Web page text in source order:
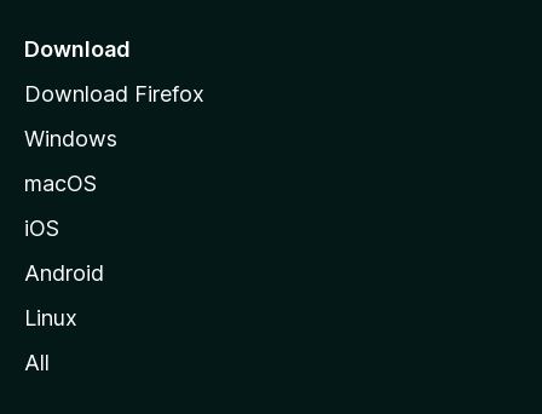
a
e
Download
Download Firefox
Windows
macOS
iOS
Android
Linux
All